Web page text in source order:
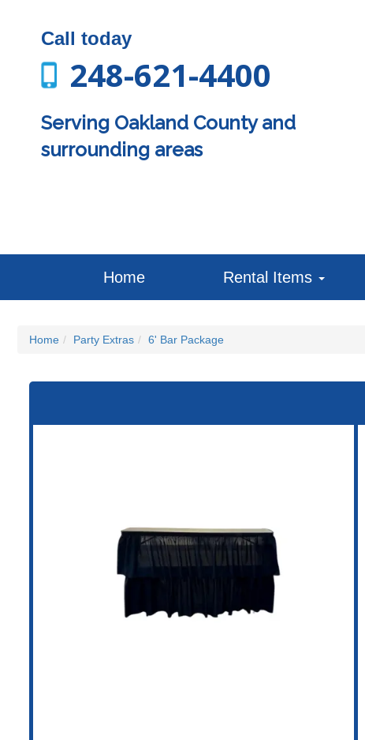
Call today
248-621-4400
Serving Oakland County and
surrounding areas
Home Rental Items
Home Party Extras 6' Bar Package